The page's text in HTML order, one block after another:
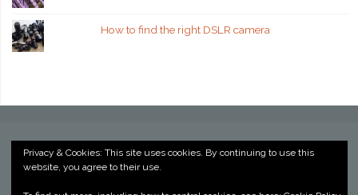
How to find the right DSLR camera
Privacy & Cookies: This site uses cookies. By continuing to use this
website, you agree to their use.